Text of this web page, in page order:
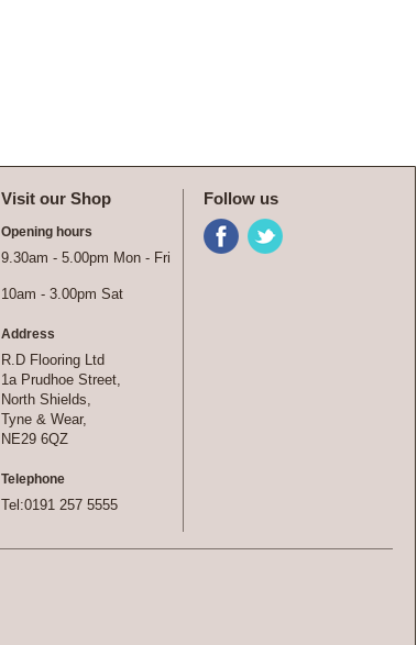
Visit our Shop
Opening hours
9.30am - 5.00pm Mon - Fri
10am - 3.00pm Sat
Address
R.D Flooring Ltd
1a Prudhoe Street,
North Shields,
Tyne & Wear,
NE29 6QZ
Telephone
Tel:0191 257 5555
Follow us